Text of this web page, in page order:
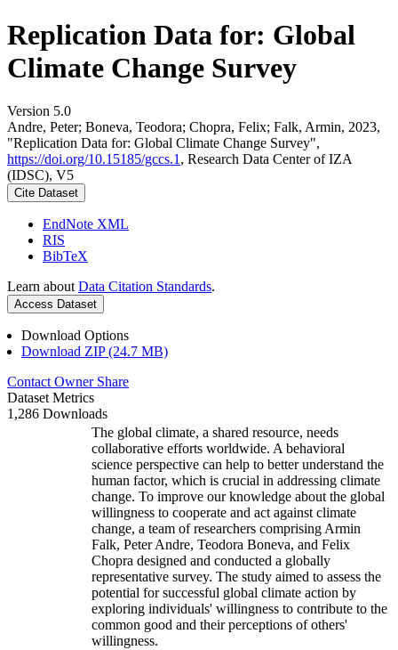
Replication Data for: Global
Climate Change Survey
Version 5.0
Andre, Peter; Boneva, Teodora; Chopra, Felix; Falk, Armin, 2023,
"Replication Data for: Global Climate Change Survey",
https://doi.org/10.15185/gccs.1 , Research Data Center of IZA
(IDSC), V5
Cite Dataset
EndNote XML
RIS
BibTeX
Learn about Data Citation Standards.
Access Dataset
Download Options
Download ZIP (24.7 MB)
Contact Owner Share
Dataset Metrics
1,286 Downloads
The global climate, a shared resource, needs
collaborative efforts worldwide. A behavioral
science perspective can help to better understand the
human factor, which is crucial in addressing climate
change. To improve our knowledge about the global
willingness to cooperate and act against climate
change, a team of researchers comprising Armin
Falk, Peter Andre, Teodora Boneva, and Felix
Chopra designed and conducted a globally
representative survey. The study aimed to assess the
potential for successful global climate action by
exploring individuals' willingness to contribute to the
common good and their perceptions of others'
willingness.